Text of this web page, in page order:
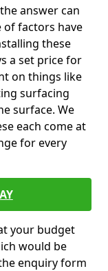
answer can
of factors have
these
a set price for
on things like
surfacing
surface. We
each come at
for every
your budget
would be
enquiry form